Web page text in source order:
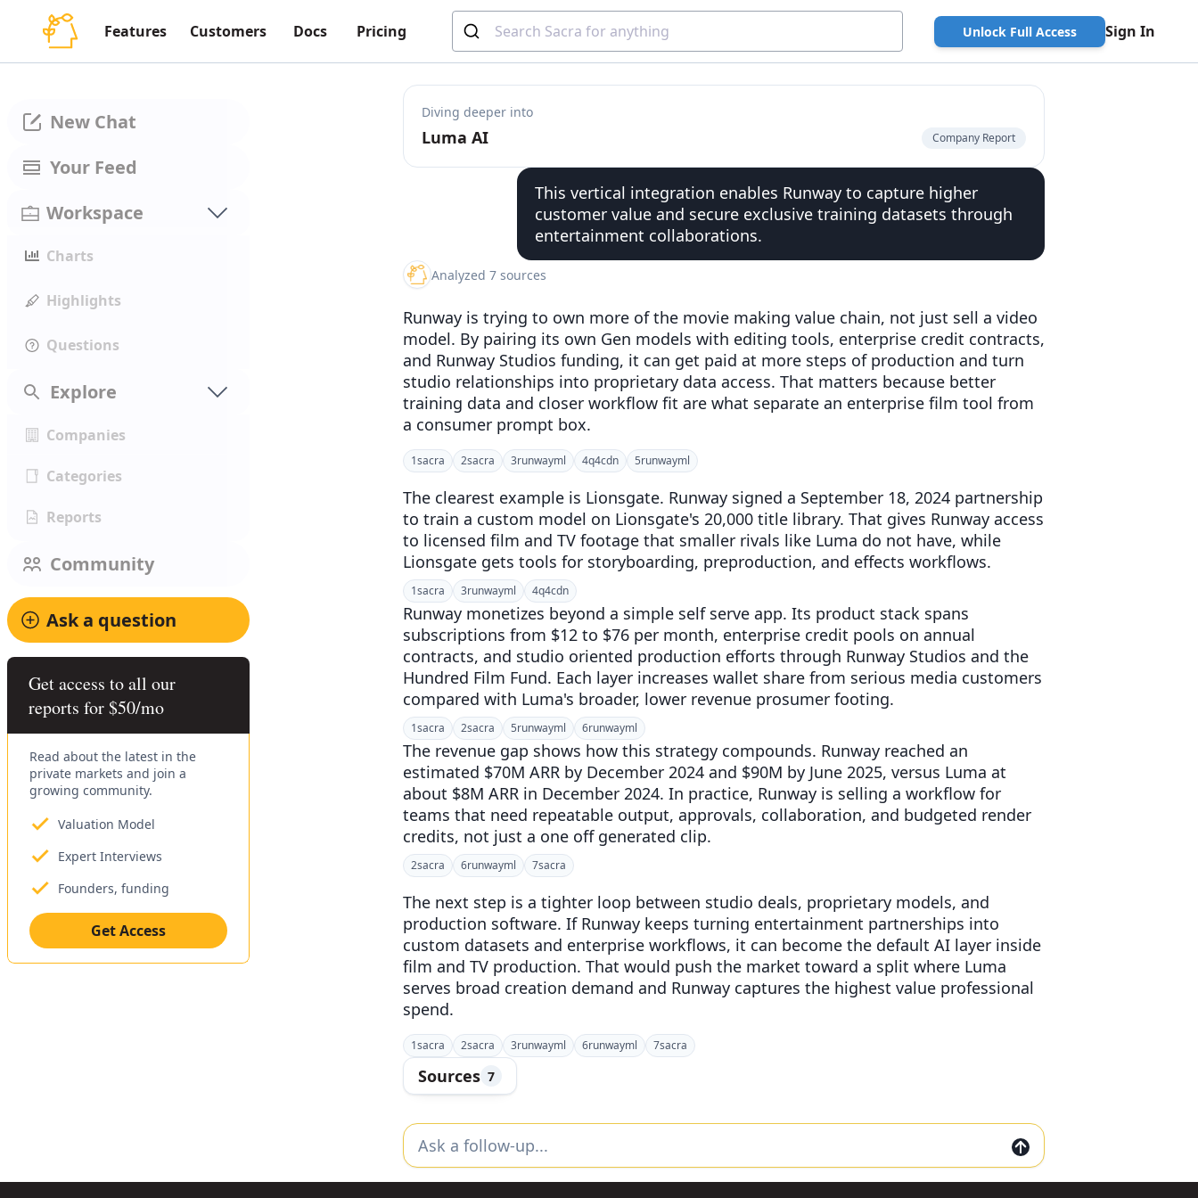
Features Customers Docs Pricing Unlock Full Access Sign In
New Chat
Your Feed
Workspace
Charts
Highlights
Questions
Explore
Companies
Categories
Reports
Community
Ask a question
Get access to all our
reports for $50/mo
Read about the latest in the
private markets and join a
growing community.
Valuation Model
Expert Interviews
Founders, funding
Get Access
Diving deeper into
Luma AI Company Report
This vertical integration enables Runway to capture higher
customer value and secure exclusive training datasets through
entertainment collaborations.
Analyzed 7 sources
Runway is trying to own more of the movie making value chain, not just sell a video
model. By pairing its own Gen models with editing tools, enterprise credit contracts,
and Runway Studios funding, it can get paid at more steps of production and turn
studio relationships into proprietary data access. That matters because better
training data and closer workflow fit are what separate an enterprise film tool from
a consumer prompt box.
1sacra 2sacra 3runwayml 4q4cdn 5runwayml
The clearest example is Lionsgate. Runway signed a September 18, 2024 partnership
to train a custom model on Lionsgate's 20,000 title library. That gives Runway access
to licensed film and TV footage that smaller rivals like Luma do not have, while
Lionsgate gets tools for storyboarding, preproduction, and effects workflows.
1sacra 3runwayml 4q4cdn
Runway monetizes beyond a simple self serve app. Its product stack spans
subscriptions from $12 to $76 per month, enterprise credit pools on annual
contracts, and studio oriented production efforts through Runway Studios and the
Hundred Film Fund. Each layer increases wallet share from serious media customers
compared with Luma's broader, lower revenue prosumer footing.
1sacra 2sacra 5runwayml 6runwayml
The revenue gap shows how this strategy compounds. Runway reached an
estimated $70M ARR by December 2024 and $90M by June 2025, versus Luma at
about $8M ARR in December 2024. In practice, Runway is selling a workflow for
teams that need repeatable output, approvals, collaboration, and budgeted render
credits, not just a one off generated clip.
2sacra 6runwayml 7sacra
The next step is a tighter loop between studio deals, proprietary models, and
production software. If Runway keeps turning entertainment partnerships into
custom datasets and enterprise workflows, it can become the default AI layer inside
film and TV production. That would push the market toward a split where Luma
serves broad creation demand and Runway captures the highest value professional
spend.
1sacra 2sacra 3runwayml 6runwayml 7sacra
Sources 7